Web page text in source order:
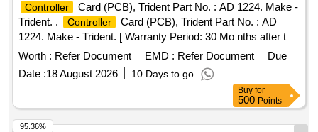
Controller
Card (PCB), Trident Part No. : AD 1224. Make -
Trident. .
Controller
Card (PCB), Trident Part No. : AD
1224. Make - Trident. [ Warranty Period: 30 Mo nths after the
date of delivery ] ]
Worth : Refer Document EMD : Refer Document
Due
Date :18 August 2026 10 Days to go
Buy for
500 Points
95.36%